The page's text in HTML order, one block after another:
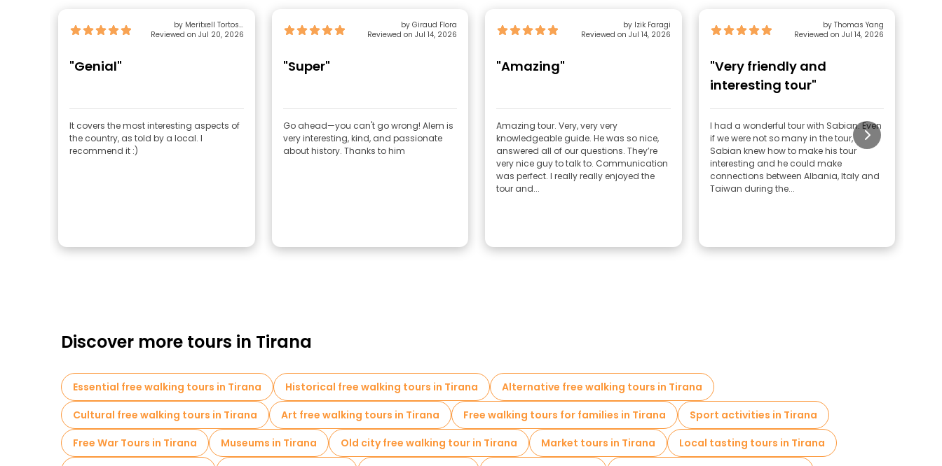
by Meritxell Tortosa
Quiñones
Reviewed on Jul 20, 2026
"Genial"
It covers the most interesting aspects of
the country, as told by a local. I
recommend it :)
by Giraud Flora
Reviewed on Jul 14, 2026
"Super"
Go ahead—you can't go wrong! Alem is
very interesting, kind, and passionate
about history. Thanks to him
by Izik Faragi
Reviewed on Jul 14, 2026
"Amazing"
Amazing tour. Very, very very
knowledgeable guide. He was so nice,
answered all of our questions. They’re
very nice guy to talk to. Communication
was perfect. I really really enjoyed the
tour and...
by Thomas Yang
Reviewed on Jul 14, 2026
"Very friendly and
interesting tour"
I had a wonderful tour with Sabian. Even
if we were not so many in the tour,
Sabian knew how to make his tour
interesting and he could make
connections between Albania, Italy and
Taiwan during the...
Discover more tours in Tirana
Essential free walking tours in Tirana Historical free walking tours in Tirana
Alternative free walking tours in Tirana
Cultural free walking tours in Tirana
Art free walking tours in Tirana Free walking tours for families in Tirana
Sport activities in Tirana
Free War Tours in Tirana
Museums in Tirana Old city free walking tour in Tirana Market tours in Tirana
Local tasting tours in Tirana